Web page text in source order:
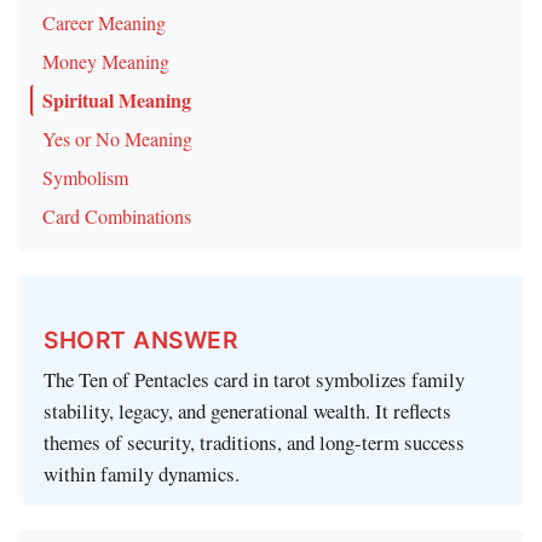
Career Meaning
Money Meaning
Spiritual Meaning
Yes or No Meaning
Symbolism
Card Combinations
SHORT ANSWER
The Ten of Pentacles card in tarot symbolizes family
stability, legacy, and generational wealth. It reflects
themes of security, traditions, and long-term success
within family dynamics.